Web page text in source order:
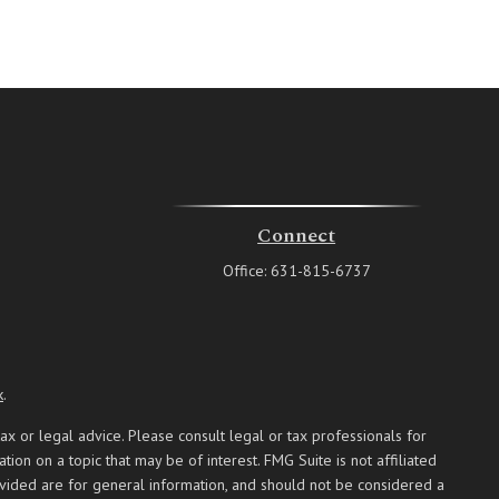
Connect
Office: 631-815-6737
.
or legal advice. Please consult legal or tax professionals for
on a topic that may be of interest. FMG Suite is not affiliated
are for general information, and should not be considered a